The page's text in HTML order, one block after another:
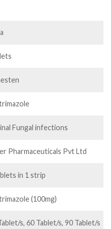
Fungal infections
Pharmaceuticals Pvt Ltd
in 1 strip
(100mg)
s, 60 Tablet/s, 90 Tablet/s